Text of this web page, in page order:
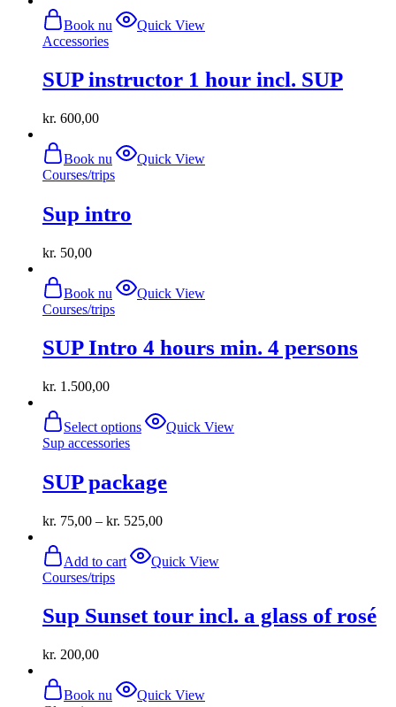
Book nu
Quick View
Accessories
SUP instructor 1 hour incl. SUP
kr. 600,00
Book nu
Quick View
Courses/trips
Sup intro
kr. 50,00
Book nu
Quick View
Courses/trips
SUP Intro 4 hours min. 4 persons
kr. 1.500,00
Select options
This
product
variants.
The
options
may
chosen
product
page
Quick View
Sup accessories
SUP package
kr. 75,00 – kr. 525,00
Add to cart
Quick View
Courses/trips
Sup Sunset tour incl. a glass of rosé
kr. 200,00
Book nu
Quick View